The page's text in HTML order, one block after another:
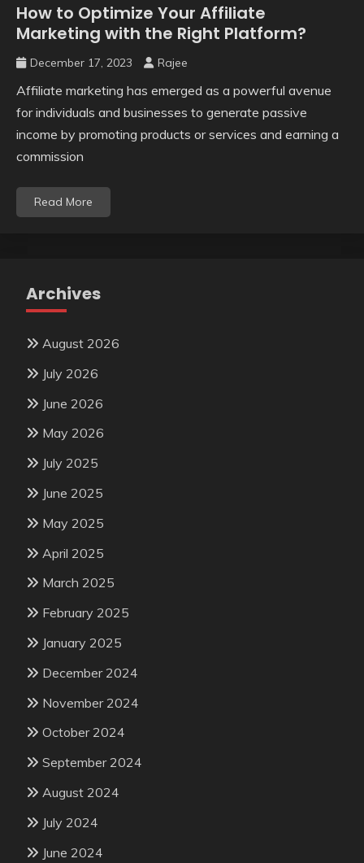
How to Optimize Your Affiliate
Marketing with the Right Platform?
December 17, 2023 Rajee
Affiliate marketing has emerged as a powerful avenue
for individuals and businesses to generate passive
income by promoting products or services and earning a
commission
Read More
Archives
August 2026
July 2026
June 2026
May 2026
July 2025
June 2025
May 2025
April 2025
March 2025
February 2025
January 2025
December 2024
November 2024
October 2024
September 2024
August 2024
July 2024
June 2024